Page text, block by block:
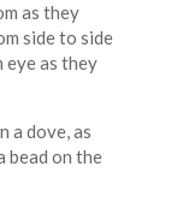
as they
side to side
eye as they
a dove, as
bead on the